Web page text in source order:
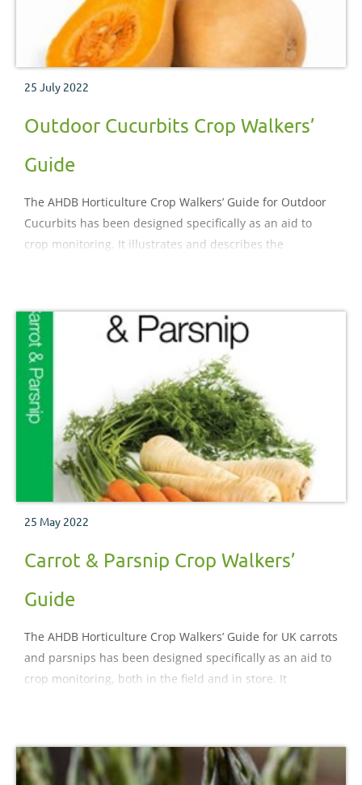
25 July 2022
Outdoor Cucurbits Crop Walkers’
Guide
The AHDB Horticulture Crop Walkers’ Guide for Outdoor
Cucurbits has been designed specifically as an aid to
crop monitoring. It illustrates and describes the
production process.
25 May 2022
Carrot & Parsnip Crop Walkers’
Guide
The AHDB Horticulture Crop Walkers’ Guide for UK carrots
and parsnips has been designed specifically as an aid to
crop monitoring, both in the field and in store. It
encountered during the crop production process.